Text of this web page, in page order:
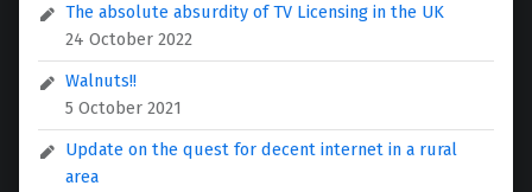
The absolute absurdity of TV Licensing in the UK
24 October 2022
Walnuts!!
5 October 2021
Update on the quest for decent internet in a rural
area